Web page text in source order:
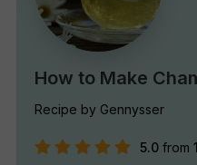
How to Make
Recipe by Gennysser
5.0from 1